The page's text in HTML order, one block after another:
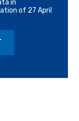
in
of 27 April